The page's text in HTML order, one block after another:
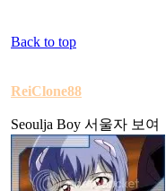
Back to top
ReiClone88
Seoulja Boy 서울자 보여